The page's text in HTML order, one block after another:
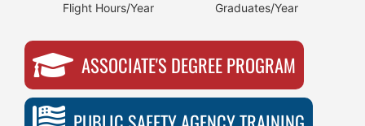
Flight Hours/Year Graduates/Year
ASSOCIATE'S DEGREE PROGRAM